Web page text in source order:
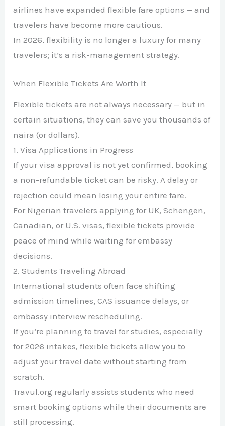
airlines have expanded flexible fare options — and
travelers have become more cautious.
In 2026, flexibility is no longer a luxury for many
travelers; it’s a risk-management strategy.
When Flexible Tickets Are Worth It
Flexible tickets are not always necessary — but in
certain situations, they can save you thousands of
naira (or dollars).
1. Visa Applications in Progress
If your visa approval is not yet confirmed, booking
a non-refundable ticket can be risky. A delay or
rejection could mean losing your entire fare.
For Nigerian travelers applying for UK, Schengen,
Canadian, or U.S. visas, flexible tickets provide
peace of mind while waiting for embassy
decisions.
2. Students Traveling Abroad
International students often face shifting
admission timelines, CAS issuance delays, or
embassy interview rescheduling.
If you’re planning to travel for studies, especially
for 2026 intakes, flexible tickets allow you to
adjust your travel date without starting from
scratch.
Travul.org regularly assists students who need
smart booking options while their documents are
still processing.